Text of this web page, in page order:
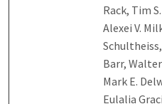
Rack, Tim
Alexei V.
Schultheiss,
Barr,
Mark E.
Eulalia